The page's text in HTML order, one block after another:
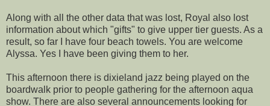
Along with all the other data that was lost, Royal also lost
information about which "gifts" to give upper tier guests. As a
result, so far I have four beach towels. You are welcome
Alyssa. Yes I have been giving them to her.
This afternoon there is dixieland jazz being played on the
boardwalk prior to people gathering for the afternoon aqua
show. There are also several announcements looking for